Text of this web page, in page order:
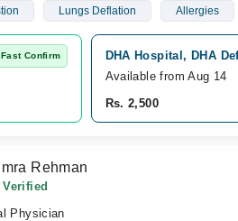
Lungs Deflation Allergies
Fast Confirm DHA Hospital, DHA
Available from Aug 14
Rs. 2,500
Rehman
Verified
Physician